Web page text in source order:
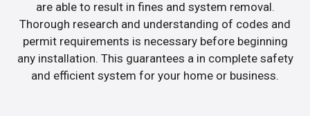
are able to result in fines and system removal.
Thorough research and understanding of codes and
permit requirements is necessary before beginning
any installation. This guarantees a in complete safety
and efficient system for your home or business.